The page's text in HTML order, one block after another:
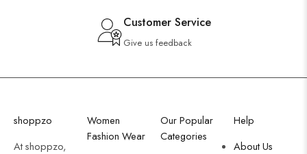
Customer Service
Give us feedback
shoppzo
At shoppzo,
Women
Fashion Wear
Our Popular
Categories
Help
About Us